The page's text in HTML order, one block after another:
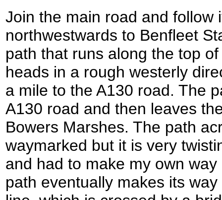
Join the main road and follow
northwestwards to Benfleet
path that runs along the top
heads in a rough westerly
a mile to the A130 road. The
A130 road and then leaves
Bowers Marshes. The path
waymarked but it is very
and had to make my own
path eventually makes its